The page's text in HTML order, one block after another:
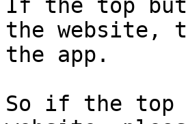
If the top
the website,
the app.
So if the top